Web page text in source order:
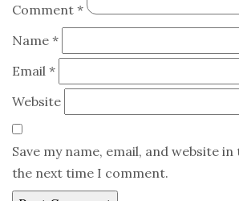
Comment *
Name *
Email *
Website
Save my name, email, and website
the next time I comment.